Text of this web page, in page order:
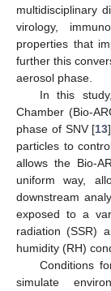
multidisciplinary
virology,
properties that
further this
aerosol phase.
In this
Chamber (Bio-
phase of SNV [13
particles to
allows the Bio-
uniform way,
downstream
exposed to a
radiation (SSR)
humidity (RH)
Conditions
simulate